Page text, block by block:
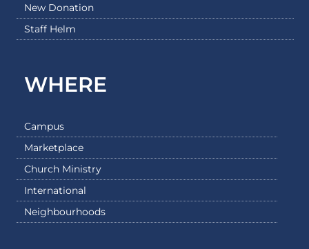
New Donation
Staff Helm
WHERE
Campus
Marketplace
Church Ministry
International
Neighbourhoods